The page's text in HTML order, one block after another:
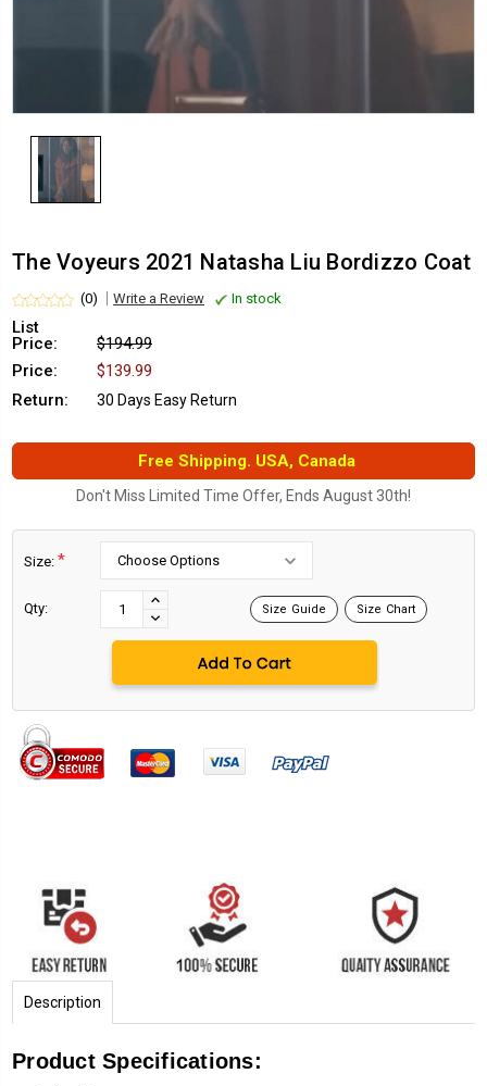
The Voyeurs 2021 Natasha Liu Bordizzo Coat
(0) Write a Review In stock
List
Price:
$194.99
Price:
$139.99
Return:
30 Days Easy Return
Free Shipping. USA, Canada
Don't Miss Limited Time Offer, Ends August 30th!
Size: *
Qty:
INCREASE
QUANTITY:
DECREASE
QUANTITY:
Size Guide Size Chart
Description
Product Specifications: